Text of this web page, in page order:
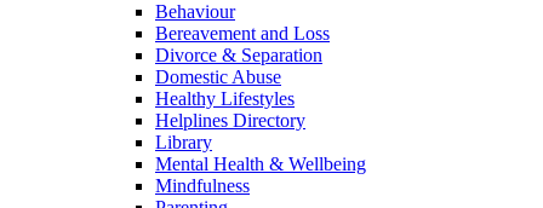
Behaviour
Bereavement and Loss
Divorce & Separation
Domestic Abuse
Healthy Lifestyles
Helplines Directory
Library
Mental Health & Wellbeing
Mindfulness